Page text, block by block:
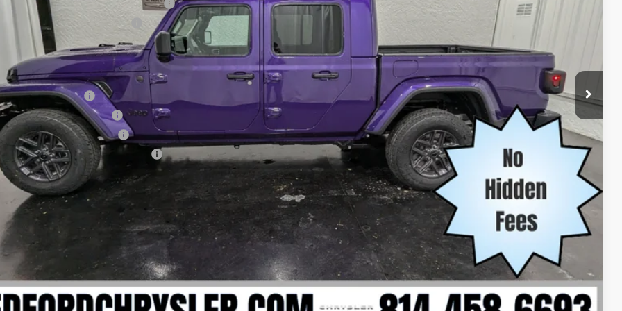
Stackable 5% Below MSRP (1/B/L/E)
Select Inventory Bonus Cash
PRICE:
Available Jeep Offers:
2026 DriveAbility
-$1,000
BC Lease Bonus Cash
-$1,000
2026 Military Bonus Cash
-$500
2026 First Responder Bonus Cash
Compare Vehicle